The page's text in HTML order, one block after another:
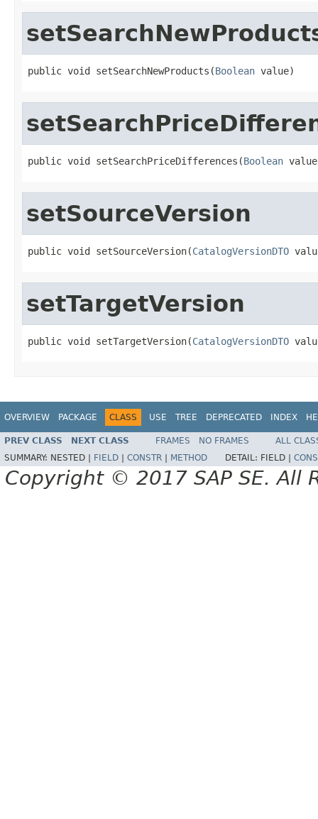
public void setSearchNewProducts(Boolean value)
public void setSearchPriceDifferences(Boolean
setSourceVersion
public void setSourceVersion(CatalogVersionDTO
setTargetVersion
public void setTargetVersion(CatalogVersionDTO
OVERVIEW PACKAGE CLASS USE TREE DEPRECATED INDEX
PREV CLASS NEXT CLASS FRAMES NO FRAMES
ALL
SUMMARY: NESTED | FIELD CONSTR METHOD DETAIL: FIELD |
Copyright © 2017 SAP SE. All